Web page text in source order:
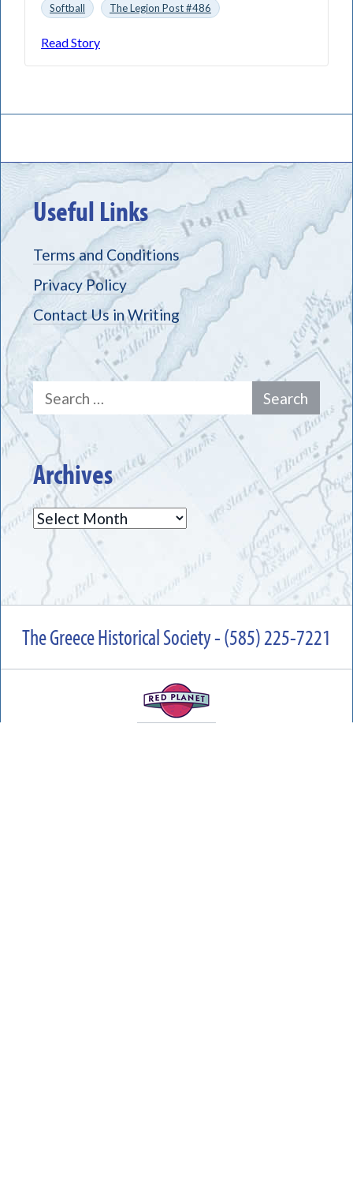
Softball
The Legion Post #486
Read Story
Useful Links
Terms and Conditions
Privacy Policy
Contact Us in Writing
Search
for:
Archives
Archives
The Greece Historical Society - (585) 225-7221